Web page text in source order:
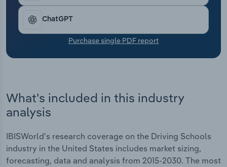
driving and advanced skills training, enables
schools to reach new markets beyond their
traditional teen clientele. Collectively, these
trends have led revenue to expand at a CAGR of
ChatGPT
Purchase single PDF report
What's included in this industry
analysis
IBISWorld's research coverage on the Driving Schools
industry in the United States includes market sizing,
forecasting, data and analysis from 2015-2030. The most
Transportation and Warehousing
Utilities
Wholesale Trade